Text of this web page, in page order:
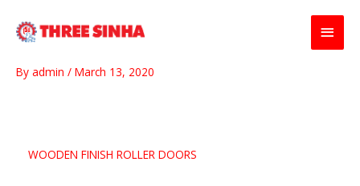
content
Main
By admin / March 13, 2020
WOODEN FINISH ROLLER DOORS